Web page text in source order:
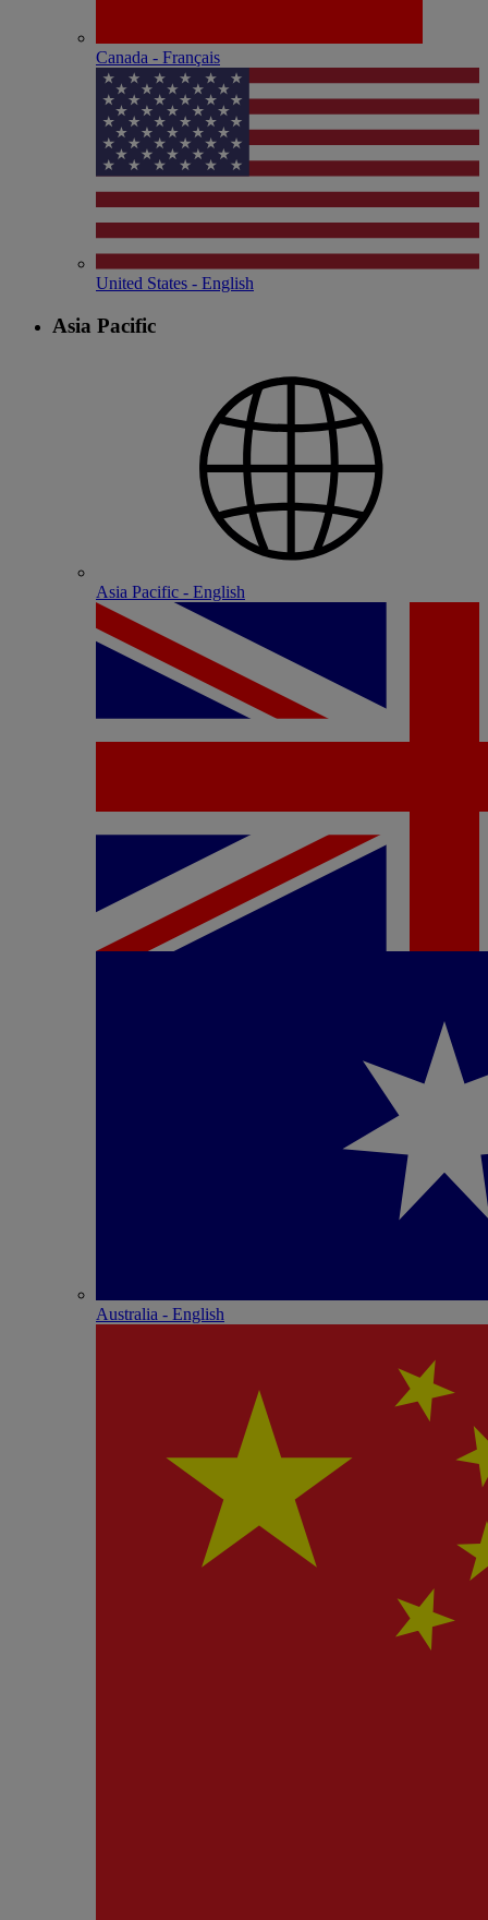
Canada - Français
United States - English
Asia Pacific
Asia Pacific - English
Australia - English